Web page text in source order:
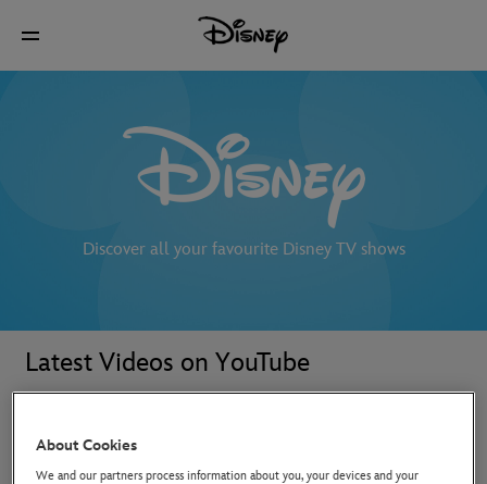
Discover all your favourite Disney TV shows
Latest Videos on YouTube
About Cookies
We and our partners process information about you, your devices and your